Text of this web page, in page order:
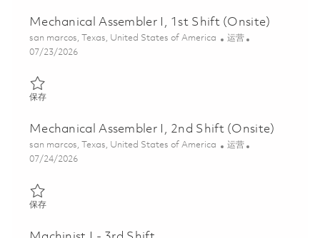
Mechanical Assembler I, 1st Shift (Onsite)
位置
san marcos, Texas, United States of America 类别
运营
Posted Date
07/23/2026
保存保存 Mechanical Assembler I, 1st Shift (Onsite) 01860886
Mechanical Assembler I, 2nd Shift (Onsite)
位置
san marcos, Texas, United States of America 类别
运营
Posted Date
07/24/2026
保存保存 Mechanical Assembler I, 2nd Shift (Onsite) 01860879